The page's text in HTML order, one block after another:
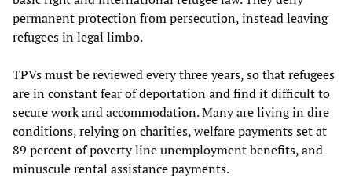
permanent protection from persecution, instead leaving
refugees in legal limbo.
TPVs must be reviewed every three years, so that refugees
are in constant fear of deportation and find it difficult to
secure work and accommodation. Many are living in dire
conditions, relying on charities, welfare payments set at
89 percent of poverty line unemployment benefits, and
minuscule rental assistance payments.